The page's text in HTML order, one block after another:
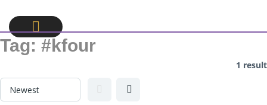
Tag: #kfour
1 result